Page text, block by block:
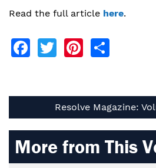
Read the full article here.
Facebook
TwitterPinterest
Resolve Magazine:
More from This